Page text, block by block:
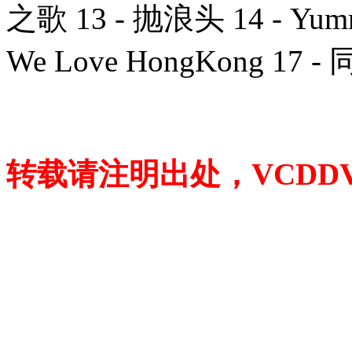
之歌 13 - 抛浪头 14 -
We Love HongKong 17 -
转载请注明出处，